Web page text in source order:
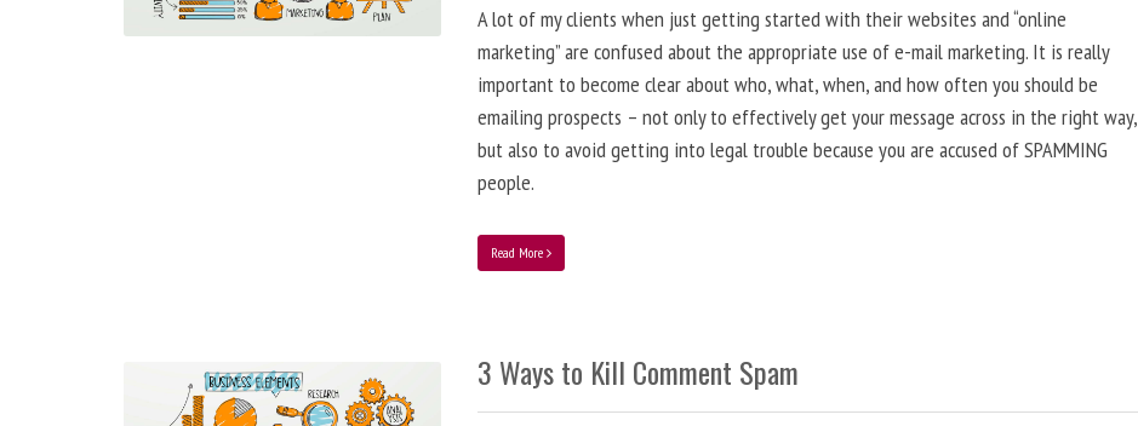
A lot of my clients when just getting started with their websites and “online
marketing” are confused about the appropriate use of e-mail marketing. It is really
important to become clear about who, what, when, and how often you should be
emailing prospects – not only to effectively get your message across in the right way,
but also to avoid getting into legal trouble because you are accused of SPAMMING
people.
Read More
3 Ways to Kill Comment Spam